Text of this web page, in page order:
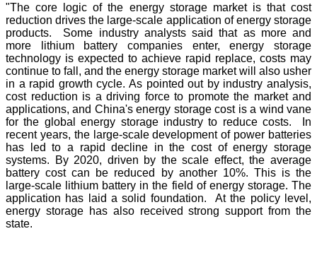
"The core logic of the energy storage market is that cost
reduction drives the large-scale application of energy storage
products. Some industry analysts said that as more and
more lithium battery companies enter, energy storage
technology is expected to achieve rapid replace, costs may
continue to fall, and the energy storage market will also usher
in a rapid growth cycle. As pointed out by industry analysis,
cost reduction is a driving force to promote the market and
applications, and China's energy storage cost is a wind vane
for the global energy storage industry to reduce costs. In
recent years, the large-scale development of power batteries
has led to a rapid decline in the cost of energy storage
systems. By 2020, driven by the scale effect, the average
battery cost can be reduced by another 10%. This is the
large-scale lithium battery in the field of energy storage. The
application has laid a solid foundation. At the policy level,
energy storage has also received strong support from the
state.